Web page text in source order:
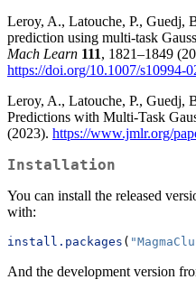
Leroy, A., Latouche, P., Guedj,
prediction using multi-task
Mach Learn 111, 1821–1849
https://doi.org/10.1007/s10994-
Leroy, A., Latouche, P., Guedj,
Predictions with Multi-Task
(2023). https://www.jmlr.org/
Installation
You can install the released
with:
install.packages (
And the development version